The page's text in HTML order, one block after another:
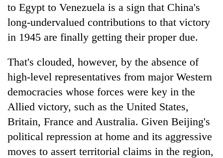
TRENDING
Gold
Rs
4,800
per
tola
Three
arrested
in
to Egypt to Venezuela is a sign that China's
long-undervalued contributions to that victory
in 1945 are finally getting their proper due.
That's clouded, however, by the absence of
high-level representatives from major Western
democracies whose forces were key in the
Allied victory, such as the United States,
Britain, France and Australia. Given Beijing's
political repression at home and its aggressive
moves to assert territorial claims in the region,